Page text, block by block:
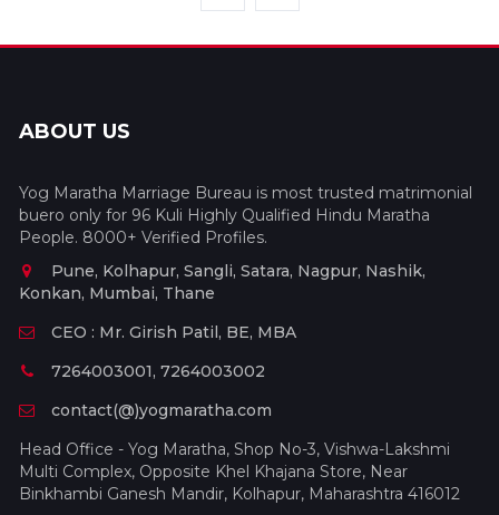
ABOUT US
Yog Maratha Marriage Bureau is most trusted matrimonial
buero only for 96 Kuli Highly Qualified Hindu Maratha
People. 8000+ Verified Profiles.
Pune, Kolhapur, Sangli, Satara, Nagpur, Nashik,
Konkan, Mumbai, Thane
CEO : Mr. Girish Patil, BE, MBA
7264003001, 7264003002
contact(@)yogmaratha.com
Head Office - Yog Maratha, Shop No-3, Vishwa-Lakshmi
Multi Complex, Opposite Khel Khajana Store, Near
Binkhambi Ganesh Mandir, Kolhapur, Maharashtra 416012